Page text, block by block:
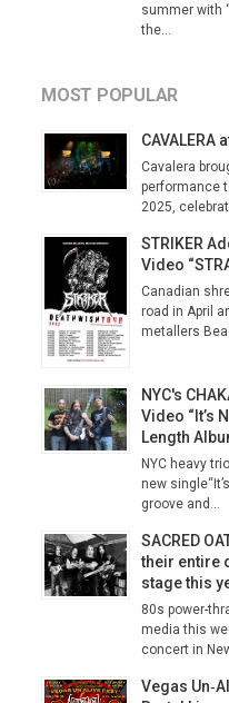
summer with
the...
MOST POPULAR
CAVALERA
Cavalera
performance
2025,
STRIKER
Video
Canadian
road in April
metallers
NYC's
Video “It’s
Length
NYC heavy
new
groove and...
SACRED
their entire
stage this
80s power-
media this
concert in
Vegas